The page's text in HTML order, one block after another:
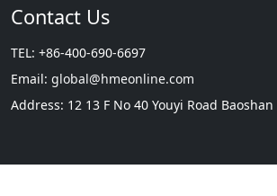
Contact Us
TEL: +86-400-690-6697
Email: global@hmeonline.com
Address: 12 13 F No 40 Youyi Road